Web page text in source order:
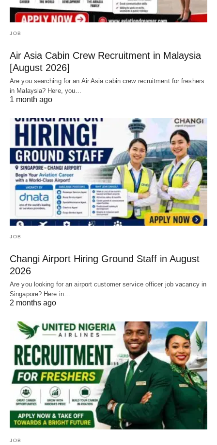
JOB
Air Asia Cabin Crew Recruitment in Malaysia
[August 2026]
Are you searching for an Air Asia cabin crew recruitment for freshers
in Malaysia? Here, you…
1 month ago
JOB
Changi Airport Hiring Ground Staff in August
2026
Are you looking for an airport customer service officer job vacancy in
Singapore? Here in…
2 months ago
JOB